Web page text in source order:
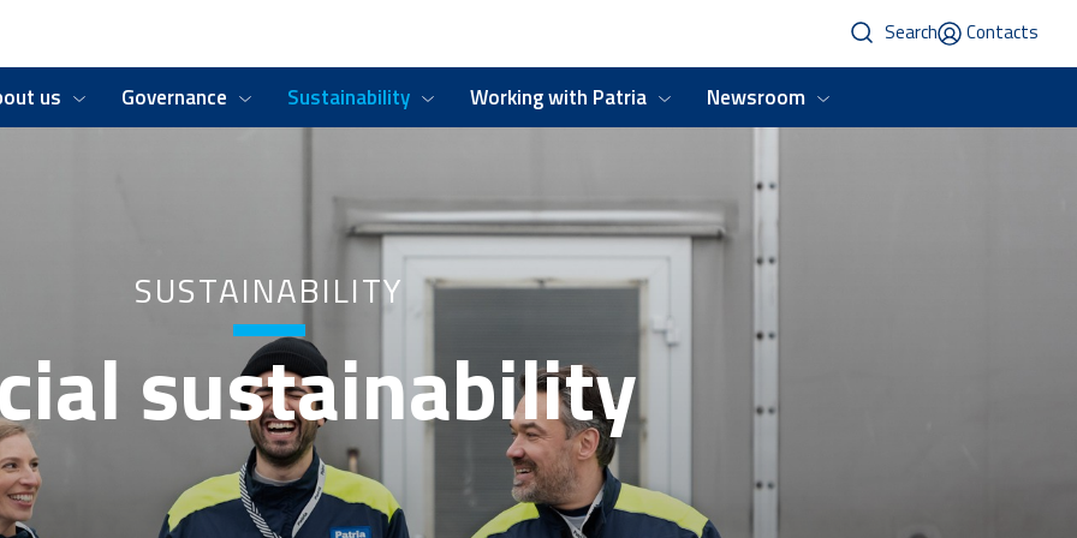
Search Contacts
us Governance Sustainability Working with Patria Newsroom
SUSTAINABILITY
sustainability